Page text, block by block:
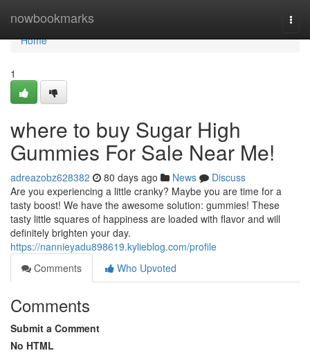
nowbookmarks
Home
Home
1
where to buy Sugar High
Gummies For Sale Near Me!
adreazobz628382 80 days ago News
Discuss
Are you experiencing a little cranky? Maybe you are time for a
tasty boost! We have the awesome solution: gummies! These
tasty little squares of happiness are loaded with flavor and will
definitely brighten your day.
https://nannieyadu898619.kylieblog.com/profile
Comments
Who Upvoted
Comments
Submit a Comment
No HTML